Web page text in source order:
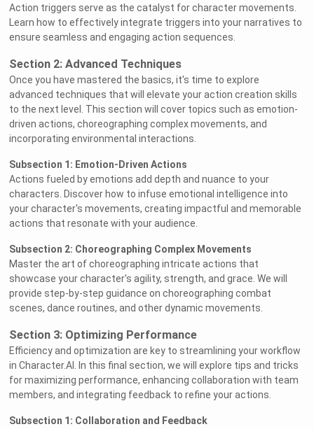
Action triggers serve as the catalyst for character movements.
Learn how to effectively integrate triggers into your narratives to
ensure seamless and engaging action sequences.
Section 2: Advanced Techniques
Once you have mastered the basics, it's time to explore
advanced techniques that will elevate your action creation skills
to the next level. This section will cover topics such as emotion-
driven actions, choreographing complex movements, and
incorporating environmental interactions.
Subsection 1: Emotion-Driven Actions
Actions fueled by emotions add depth and nuance to your
characters. Discover how to infuse emotional intelligence into
your character's movements, creating impactful and memorable
actions that resonate with your audience.
Subsection 2: Choreographing Complex Movements
Master the art of choreographing intricate actions that
showcase your character's agility, strength, and grace. We will
provide step-by-step guidance on choreographing combat
scenes, dance routines, and other dynamic movements.
Section 3: Optimizing Performance
Efficiency and optimization are key to streamlining your workflow
in Character.AI. In this final section, we will explore tips and tricks
for maximizing performance, enhancing collaboration with team
members, and integrating feedback to refine your actions.
Subsection 1: Collaboration and Feedback